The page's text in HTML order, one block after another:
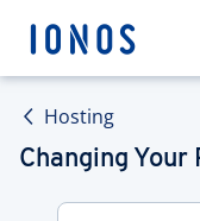
Hosting
Changing Your